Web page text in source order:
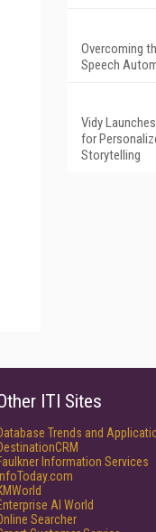
Overcoming
Speech
Vidy
for
Storytelling
ITI Sites
Trends and
Information Services
InfoToday.com
AI World
Searcher